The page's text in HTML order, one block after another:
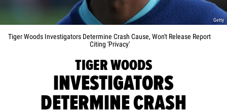
Getty
Tiger Woods Investigators Determine Crash Cause, Won't Release Report
Citing 'Privacy'
TIGER WOODS
INVESTIGATORS
DETERMINE CRASH